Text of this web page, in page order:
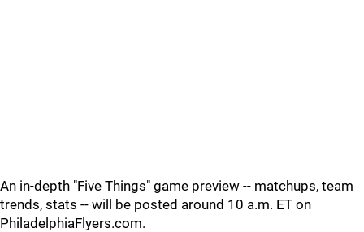
An in-depth "Five Things" game preview -- matchups, team
trends, stats -- will be posted around 10 a.m. ET on
PhiladelphiaFlyers.com.